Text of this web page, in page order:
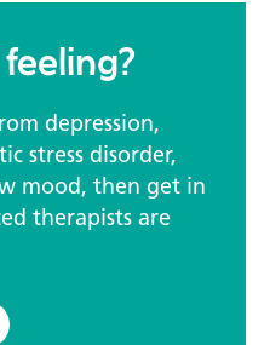
depression,
stress disorder,
mood, then get in
therapists are